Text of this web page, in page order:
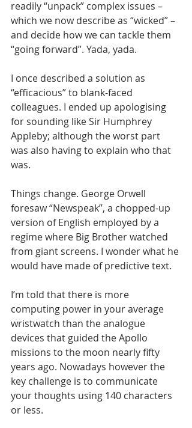
readily “unpack” complex issues –
which we now describe as “wicked” –
and decide how we can tackle them
“going forward”. Yada, yada.
I once described a solution as
“efficacious” to blank-faced
colleagues. I ended up apologising
for sounding like Sir Humphrey
Appleby; although the worst part
was also having to explain who that
was.
Things change. George Orwell
foresaw “Newspeak”, a chopped-up
version of English employed by a
regime where Big Brother watched
from giant screens. I wonder what he
would have made of predictive text.
I’m told that there is more
computing power in your average
wristwatch than the analogue
devices that guided the Apollo
missions to the moon nearly fifty
years ago. Nowadays however the
key challenge is to communicate
your thoughts using 140 characters
or less.